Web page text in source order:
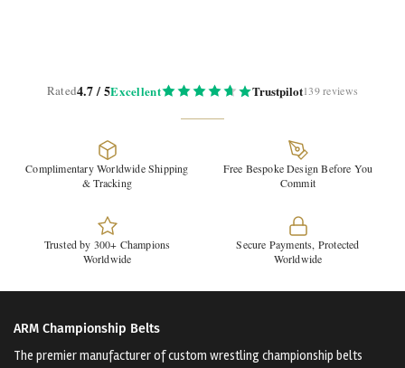
Rated4.7 / 5Excellent Trustpilot139 reviews
Complimentary Worldwide Shipping
& Tracking
Free Bespoke Design Before You
Commit
Trusted by 300+ Champions
Worldwide
Secure Payments, Protected
Worldwide
ARM Championship Belts
The premier manufacturer of custom wrestling championship belts